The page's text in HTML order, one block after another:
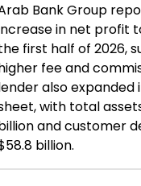
Bank Group
in net profit
first half of 2026,
fee and
also expanded
with total
and customer
billion.